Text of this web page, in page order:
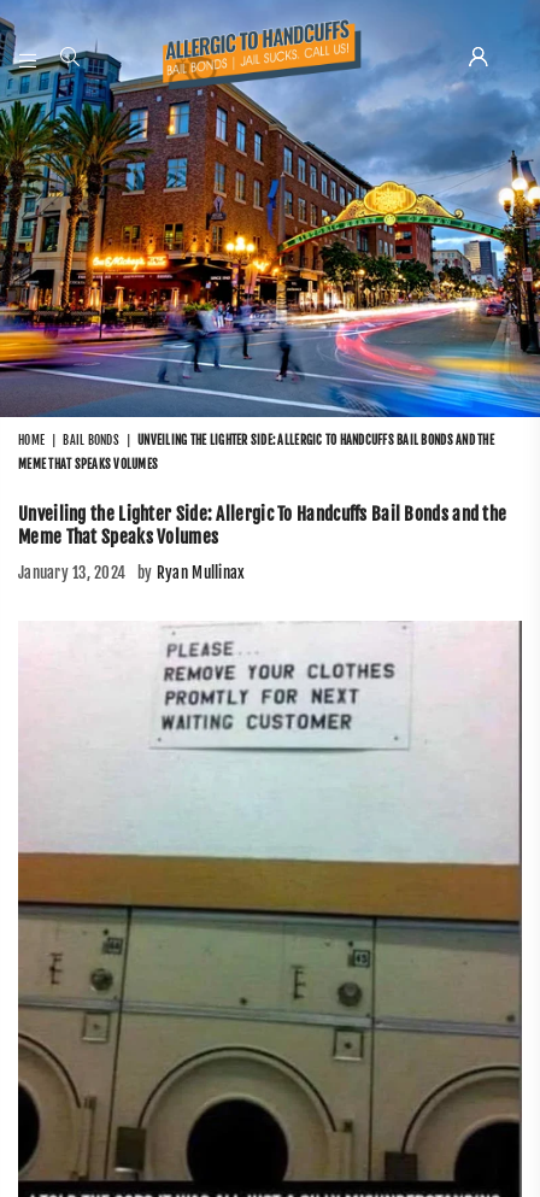
ALLERGIC
TO
HANDCUFFS
HOME BAIL BONDS
UNVEILING THE LIGHTER SIDE: ALLERGIC TO HANDCUFFS BAIL BONDS AND THE
MEME THAT SPEAKS VOLUMES
Unveiling the Lighter Side: Allergic To Handcuffs Bail Bonds and the
Meme That Speaks Volumes
January 13, 2024 by Ryan Mullinax